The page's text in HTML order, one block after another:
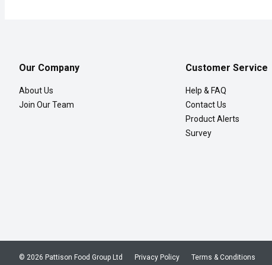
Our Company
About Us
Join Our Team
Customer Service
Help & FAQ
Contact Us
Product Alerts
Survey
Privacy Policy Terms & Conditions
© 2026 Pattison Food Group Ltd